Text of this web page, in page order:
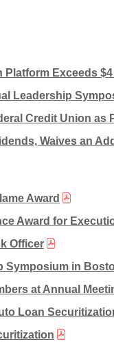
Platform Exceeds
Leadership
Credit Union as
Waives an
Award
Award for
Officer
Symposium in
at Annual
Loan